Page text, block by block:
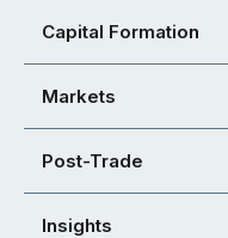
Capital Formation
Markets
Post-Trade
Insights